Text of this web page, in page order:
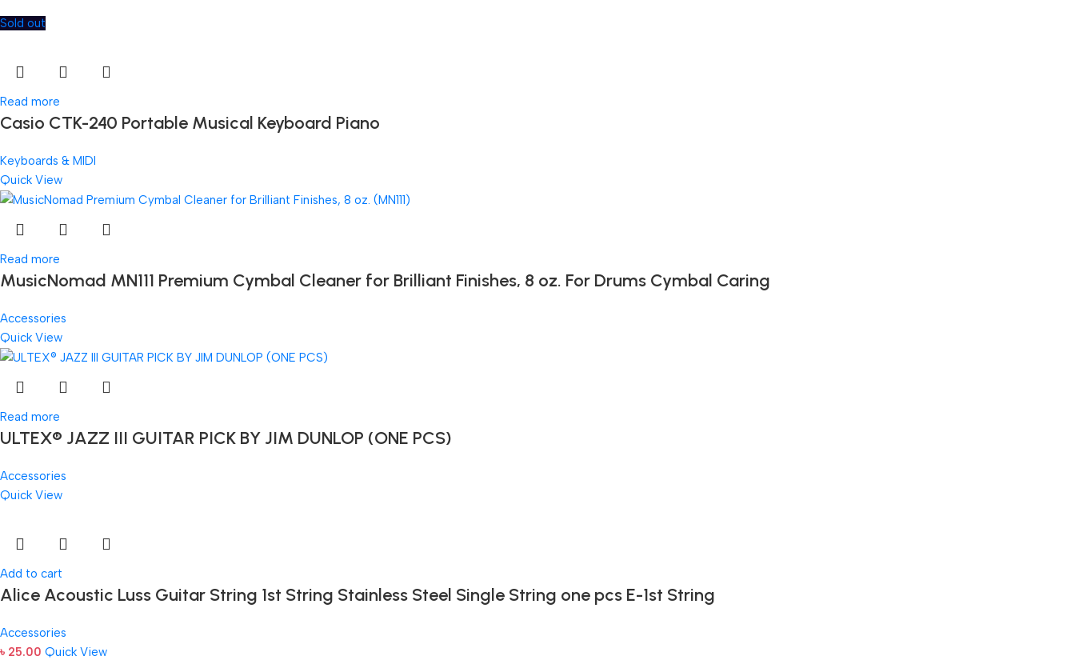
Sold out
Read more
Casio CTK-240 Portable Musical Keyboard Piano
Keyboards & MIDI
Quick View
Read more
MusicNomad MN111 Premium Cymbal Cleaner for Brilliant Finishes, 8 oz. For Drums Cymbal Caring
Accessories
Quick View
Read more
ULTEX® JAZZ III GUITAR PICK BY JIM DUNLOP (ONE PCS)
Accessories
Quick View
Add to cart
Alice Acoustic Luss Guitar String 1st String Stainless Steel Single String one pcs E-1st String
Accessories
৳ 25.00 Quick View